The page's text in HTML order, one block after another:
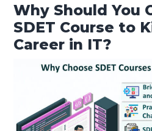
Why Should You
SDET Course to
Career in IT?